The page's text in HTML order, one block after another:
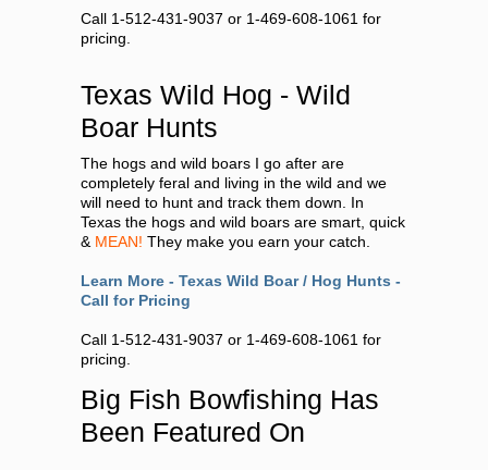
Call 1-512-431-9037 or 1-469-608-1061 for
pricing.
Texas Wild Hog - Wild
Boar Hunts
The hogs and wild boars I go after are
completely feral and living in the wild and we
will need to hunt and track them down. In
Texas the hogs and wild boars are smart, quick
& MEAN! They make you earn your catch.
Learn More - Texas Wild Boar / Hog Hunts -
Call for Pricing
Call 1-512-431-9037 or 1-469-608-1061 for
pricing.
Big Fish Bowfishing Has
Been Featured On